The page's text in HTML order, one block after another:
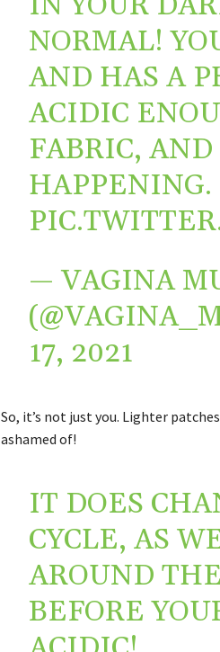
NORMAL!
AND HAS A
ACIDIC
FABRIC, AND
HAPPENING.
— VAGINA
17, 2021
So, it’s not just you. Lighter
ashamed of!
IT DOES
CYCLE, AS
AROUND
BEFORE